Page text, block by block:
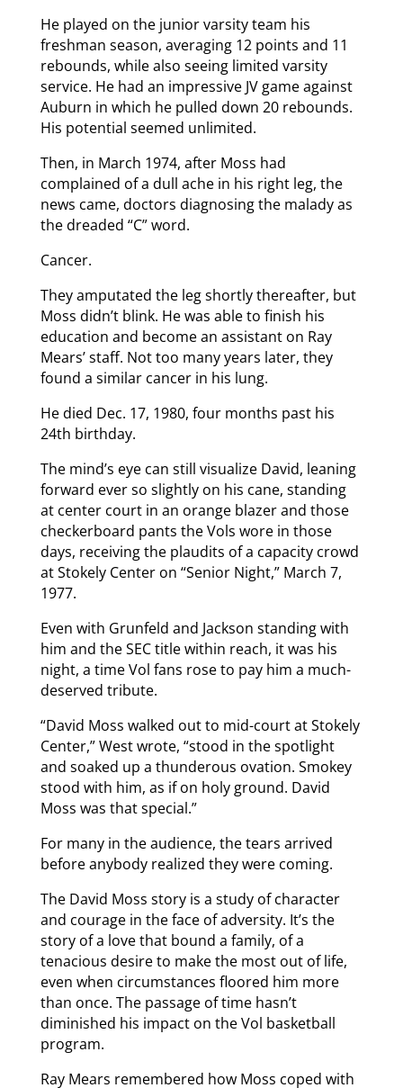
He played on the junior varsity team his
freshman season, averaging 12 points and 11
rebounds, while also seeing limited varsity
service. He had an impressive JV game against
Auburn in which he pulled down 20 rebounds.
His potential seemed unlimited.
Then, in March 1974, after Moss had
complained of a dull ache in his right leg, the
news came, doctors diagnosing the malady as
the dreaded “C” word.
Cancer.
They amputated the leg shortly thereafter, but
Moss didn’t blink. He was able to finish his
education and become an assistant on Ray
Mears’ staff. Not too many years later, they
found a similar cancer in his lung.
He died Dec. 17, 1980, four months past his
24th birthday.
The mind’s eye can still visualize David, leaning
forward ever so slightly on his cane, standing
at center court in an orange blazer and those
checkerboard pants the Vols wore in those
days, receiving the plaudits of a capacity crowd
at Stokely Center on “Senior Night,” March 7,
1977.
Even with Grunfeld and Jackson standing with
him and the SEC title within reach, it was his
night, a time Vol fans rose to pay him a much-
deserved tribute.
“David Moss walked out to mid-court at Stokely
Center,” West wrote, “stood in the spotlight
and soaked up a thunderous ovation. Smokey
stood with him, as if on holy ground. David
Moss was that special.”
For many in the audience, the tears arrived
before anybody realized they were coming.
The David Moss story is a study of character
and courage in the face of adversity. It’s the
story of a love that bound a family, of a
tenacious desire to make the most out of life,
even when circumstances floored him more
than once. The passage of time hasn’t
diminished his impact on the Vol basketball
program.
Ray Mears remembered how Moss coped with